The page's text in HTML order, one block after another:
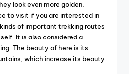
look even more golden.
to visit if you are interested in
of important trekking routes
It is also considered a
The beauty of here is its
which increase its beauty